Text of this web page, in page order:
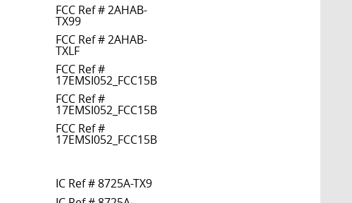
FCC Ref # 2AHAB-
TX99
FCC Ref # 2AHAB-
TXLF
FCC Ref #
17EMSI052_FCC15B
FCC Ref #
17EMSI052_FCC15B
FCC Ref #
17EMSI052_FCC15B
IC Ref # 8725A-TX9